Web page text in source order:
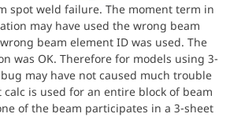
spot weld failure. The moment term in
may have used the wrong beam
beam element ID was used. The
was OK. Therefore for models using 3-
may have not caused much trouble
calc is used for an entire block of beam
of the beam participates in a 3-sheet